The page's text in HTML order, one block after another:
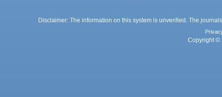
Disclaimer: The information on this system is unverified. The
Copyright ©